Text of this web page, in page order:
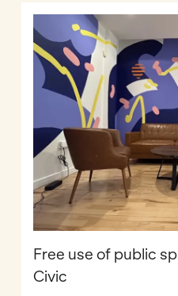
Free use of public
Civic